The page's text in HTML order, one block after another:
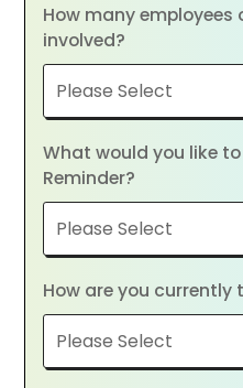
How many employees
involved?
What would you like
Reminder?
How are you